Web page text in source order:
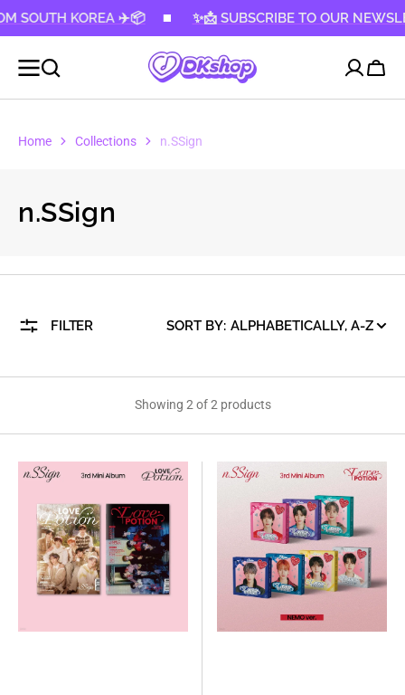
TO
KOREA ✈️📦 ✨📩 SUBSCRIBE TO OUR
Cart
Home Collections n.SSign
Collection:
n.SSign
FILTER
Showing 2 of 2 products
SORT BY:
n.SSign
Mini
Album
Love
n.SSign
Album
Love
Potion